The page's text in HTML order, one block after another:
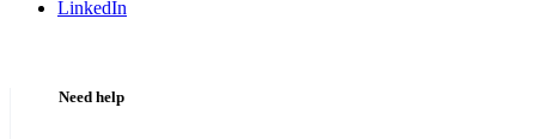
LinkedIn
Need help